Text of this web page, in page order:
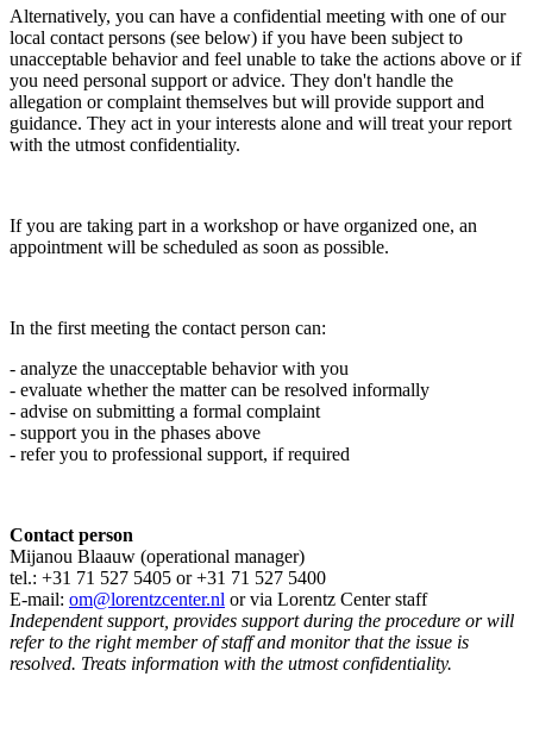
Alternatively, you can have a confidential meeting with one of our
local contact persons (see below) if you have been subject to
unacceptable behavior and feel unable to take the actions above or if
you need personal support or advice. They don't handle the
allegation or complaint themselves but will provide support and
guidance. They act in your interests alone and will treat your report
with the utmost confidentiality.
If you are taking part in a workshop or have organized one, an
appointment will be scheduled as soon as possible.
In the first meeting the contact person can:
- analyze the unacceptable behavior with you
- evaluate whether the matter can be resolved informally
- advise on submitting a formal complaint
- support you in the phases above
- refer you to professional support, if required
Contact person
Mijanou Blaauw (operational manager)
tel.: +31 71 527 5405 or +31 71 527 5400
E-mail: om@lorentzcenter.nl or via Lorentz Center staff
Independent support, provides support during the procedure or will
refer to the right member of staff and monitor that the issue is
resolved. Treats information with the utmost confidentiality.